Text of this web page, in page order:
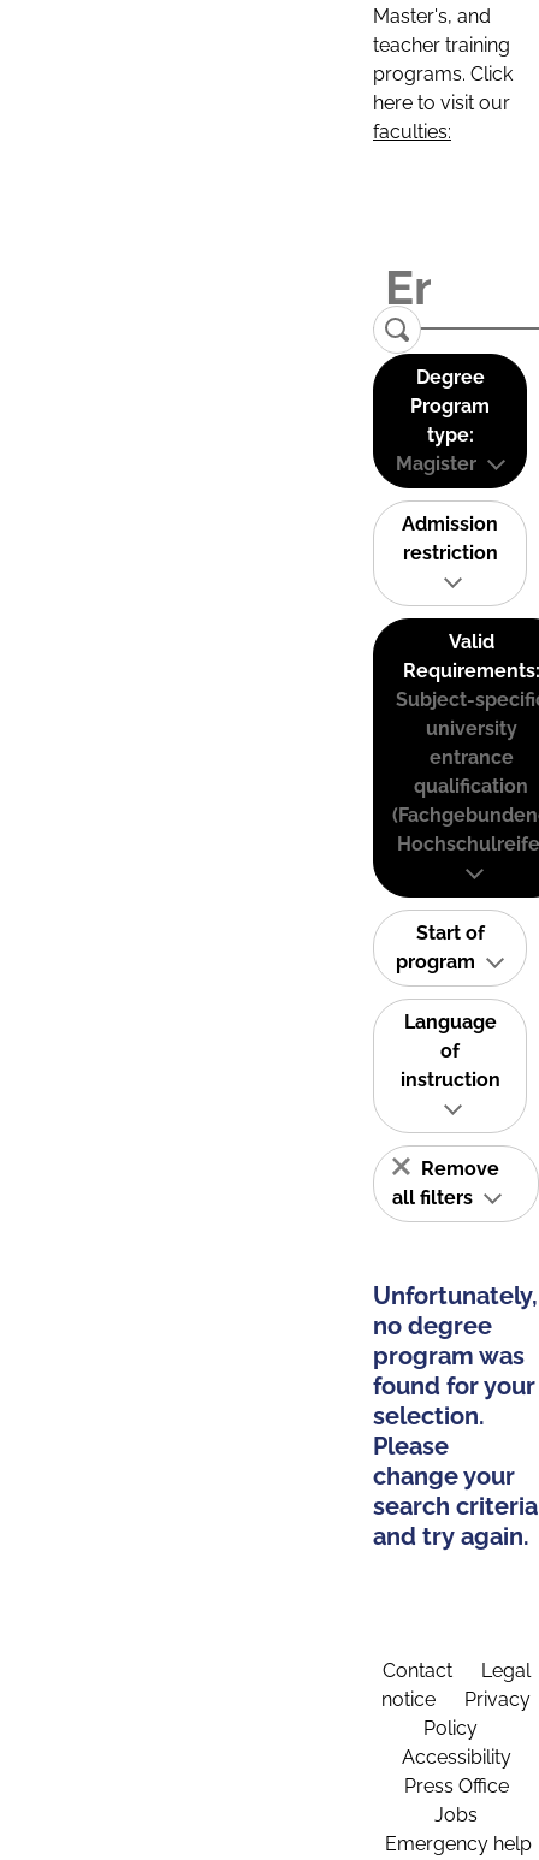
Master's, and
teacher training
programs. Click
here to visit our
faculties:
Degree
Program
type:
Magister
Admission
restriction
Valid
Requirements:
Subject-
university
entrance
qualification
Start of
program
Language
of
instruction
Remove
all filters
Unfortunately,
no degree
program was
found for your
selection.
Please
change your
search criteria
and try again.
Contact
Legal
notice
Privacy
Policy
Accessibility
Press Office
Jobs
Emergency help